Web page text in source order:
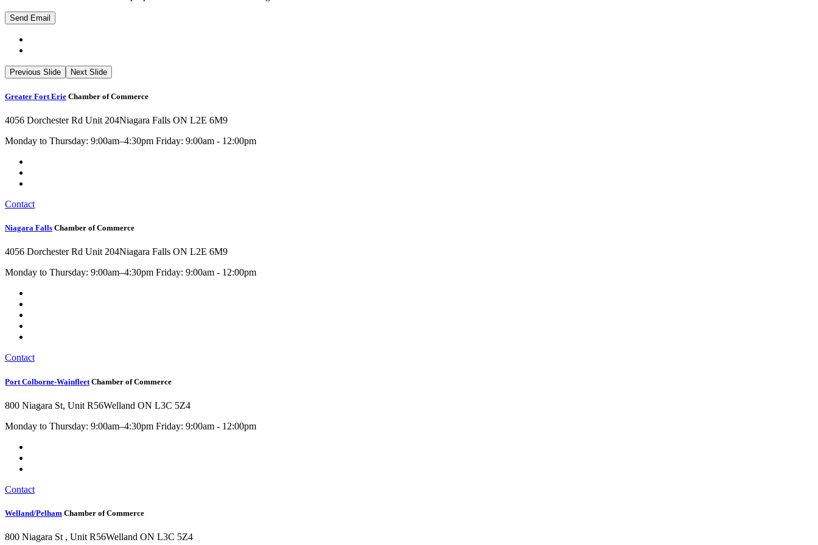
Previous Slide Next Slide
Greater Fort Erie Chamber of Commerce
4056 Dorchester Rd Unit 204Niagara Falls ON L2E 6M9
Monday to Thursday: 9:00am–4:30pm Friday: 9:00am - 12:00pm
Contact
Niagara Falls Chamber of Commerce
4056 Dorchester Rd Unit 204Niagara Falls ON L2E 6M9
Monday to Thursday: 9:00am–4:30pm Friday: 9:00am - 12:00pm
Contact
Port Colborne-Wainfleet Chamber of Commerce
800 Niagara St, Unit R56Welland ON L3C 5Z4
Monday to Thursday: 9:00am–4:30pm Friday: 9:00am - 12:00pm
Contact
Welland/Pelham Chamber of Commerce
800 Niagara St , Unit R56Welland ON L3C 5Z4